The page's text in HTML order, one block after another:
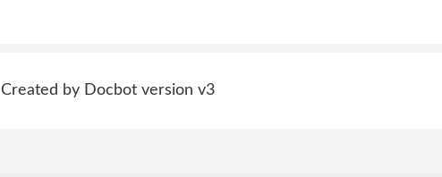
Created by Docbot version v3